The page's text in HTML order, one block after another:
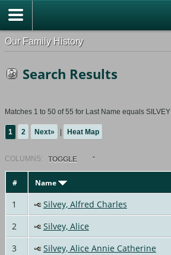
Our Family History
Search Results
Matches 1 to 50 of 55 for Last Name equals SILVEY
1 2 Next» | Heat Map
COLUMN S: TOGGLE
# Name
1
Silvey, Alfred Charles
2
Silvey, Alice
3
Silvey, Alice Annie Catherine